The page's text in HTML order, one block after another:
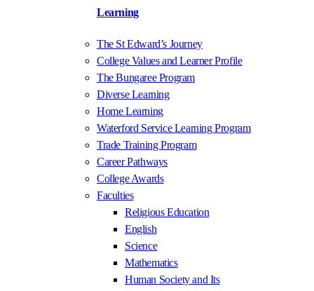
Learning
The St Edward’s Journey
College Values and Learner Profile
The Bungaree Program
Diverse Learning
Home Learning
Waterford Service Learning Program
Trade Training Program
Career Pathways
College Awards
Faculties
Religious Education
English
Science
Mathematics
Human Society and Its